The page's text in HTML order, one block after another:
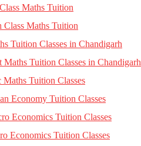
Maths Tuition
Class Maths Tuition
Tuition Classes in Chandigarh
Maths Tuition Classes in Chandigarh
Maths Tuition Classes
Economy Tuition Classes
Economics Tuition Classes
Economics Tuition Classes